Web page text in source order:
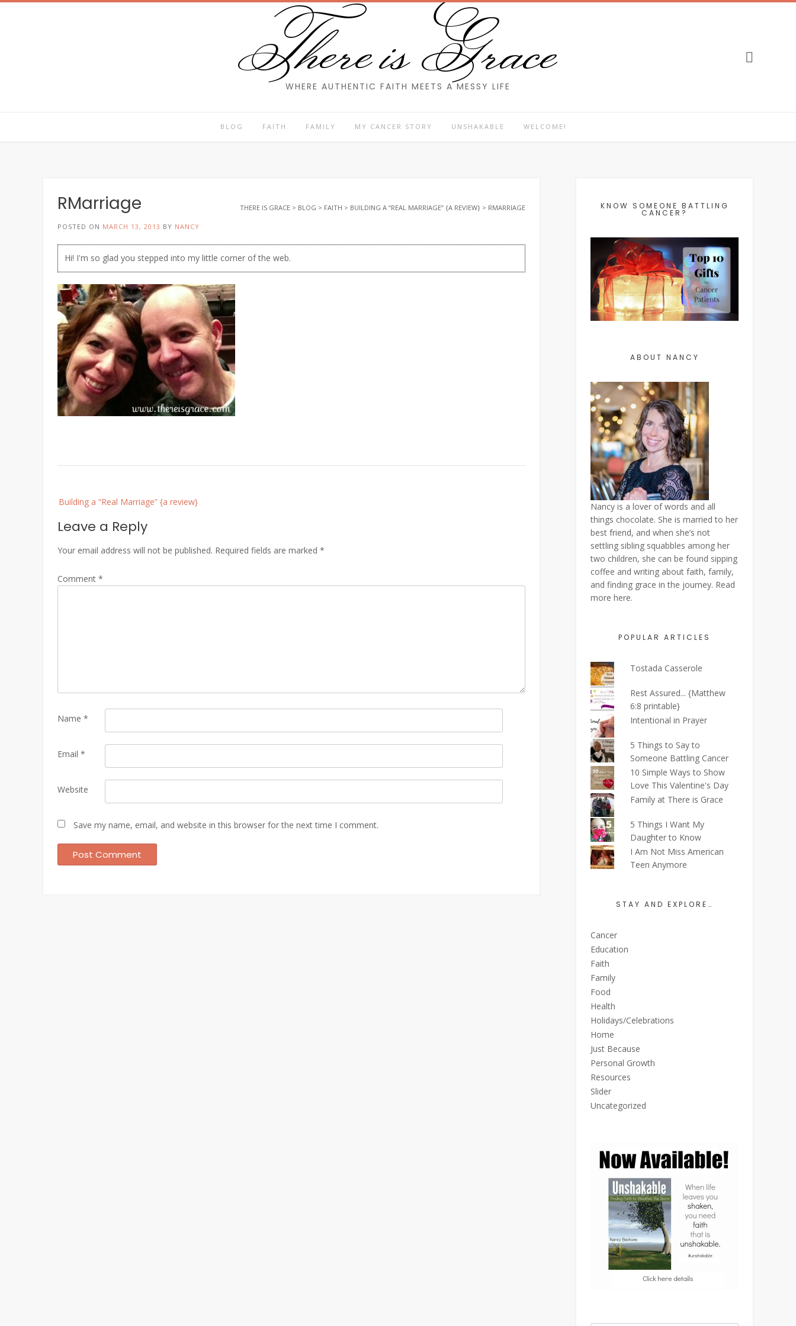
Skip
There is Grace
WHERE AUTHENTIC FAITH MEETS A MESSY LIFE
BLOG FAITH FAMILY MY CANCER STORY UNSHAKABLE WELCOME!
RMarriage THERE IS GRACE > BLOG > FAITH > BUILDING A “REAL MARRIAGE” {A REVIEW} > RMARRIAGE
POSTED ON MARCH 13, 2013 BY NANCY
Hi! I'm so glad you stepped into my little corner of the web.
navigation
Building a “Real Marriage” {a review}
Leave a Reply
Your email address will not be published. Required fields are marked *
Comment *
Name *
Email *
Website
Save my name, email, and website in this browser for the next time I comment.
KNOW SOMEONE BATTLING
CANCER?
ABOUT NANCY
Nancy is a lover of words and all
things chocolate. She is married to her
best friend, and when she’s not
settling sibling squabbles among her
two children, she can be found sipping
coffee and writing about faith, family,
and finding grace in the journey. Read
more here.
POPULAR ARTICLES
Tostada Casserole
Rest Assured... {Matthew
6:8 printable}
Intentional in Prayer
5 Things to Say to
Someone Battling Cancer
10 Simple Ways to Show
Love This Valentine's Day
Family at There is Grace
5 Things I Want My
Daughter to Know
I Am Not Miss American
Teen Anymore
STAY AND EXPLORE…
Cancer
Education
Faith
Family
Food
Health
Holidays/Celebrations
Home
Just Because
Personal Growth
Resources
Slider
Uncategorized